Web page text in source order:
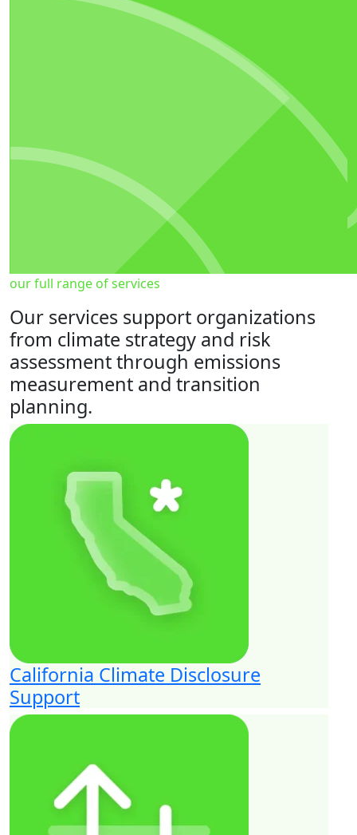
our full range of services
Our services support organizations
from climate strategy and risk
assessment through emissions
measurement and transition
planning.
California Climate Disclosure
Support